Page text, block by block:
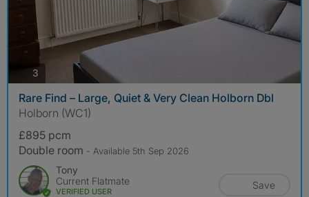
3
Rare Find – Large, Quiet & Very Clean Holborn Dbl
Holborn (WC1)
£895 pcm
Double room - Available 5th Sep 2026
Tony
Current Flatmate
VERIFIED USER
Save